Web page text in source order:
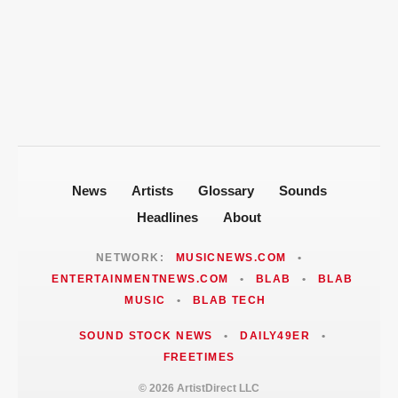
News Artists Glossary
Sounds
Headlines
About
NETWORK: MUSICNEWS.COM
•
ENTERTAINMENTNEWS.COM
• BLAB •
BLAB
MUSIC
• BLAB TECH
SOUND STOCK NEWS • DAILY49ER
•
FREETIMES
© 2026 ArtistDirect LLC